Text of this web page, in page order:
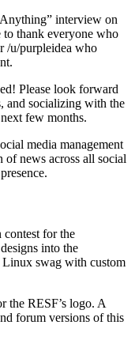
interview on
thank everyone who
/u/purpleidea who
Please look forward
and socializing with the
few months.
media management
news across all social
contest for the
into the
swag with custom
the RESF’s logo. A
forum versions of this